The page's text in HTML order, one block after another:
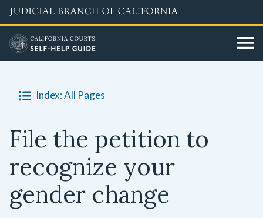
Skip
to
main
content
Index: All Pages
File the petition to
recognize your
gender change